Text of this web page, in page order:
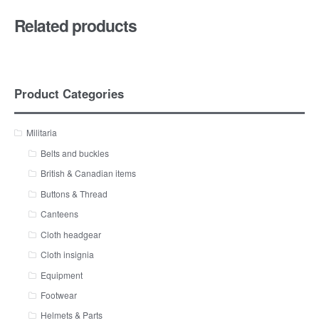
Related products
Product Categories
Militaria
Belts and buckles
British & Canadian items
Buttons & Thread
Canteens
Cloth headgear
Cloth insignia
Equipment
Footwear
Helmets & Parts